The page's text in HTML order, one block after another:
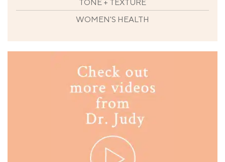
TONE + TEXTURE
WOMEN'S HEALTH